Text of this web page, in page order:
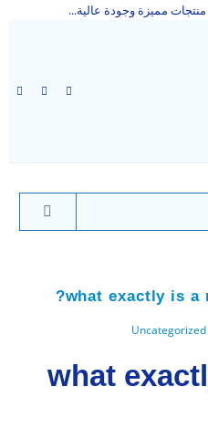
منتجات مميزة وجودة عالية...
what exactly is a
Uncategorized
what